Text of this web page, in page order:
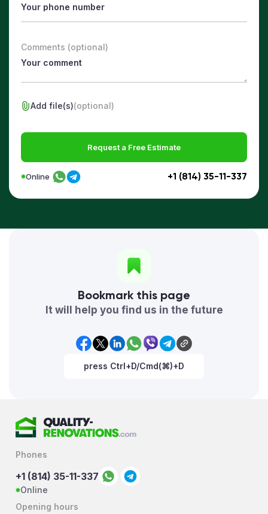
Comments (optional)
Add file(s)(optional)
Request a Free Estimate
+1 (814) 35-11-337
Online
Bookmark this page
It will help you find us in the future
press Ctrl+D/Cmd(⌘)+D
Phones
+1 (814) 35-11-337
Online
Opening hours